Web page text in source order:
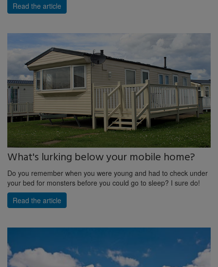
Read the article
What's lurking below your mobile home?
Do you remember when you were young and had to check under
your bed for monsters before you could go to sleep? I sure do!
Read the article